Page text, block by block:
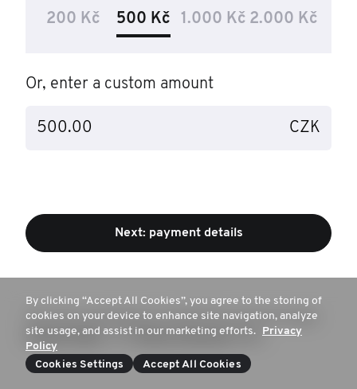
200 Kč 500 Kč 1.000 Kč 2.000 Kč
Or, enter a custom amount
CZK
Next: payment details
This site is protected by reCAPTCHA and the Google
Privacy Policyand Terms of Serviceapply
By clicking “Accept All Cookies”, you agree to the storing of
cookies on your device to enhance site navigation, analyze
site usage, and assist in our marketing efforts. Privacy
Policy
Cookies Settings
Accept All Cookies